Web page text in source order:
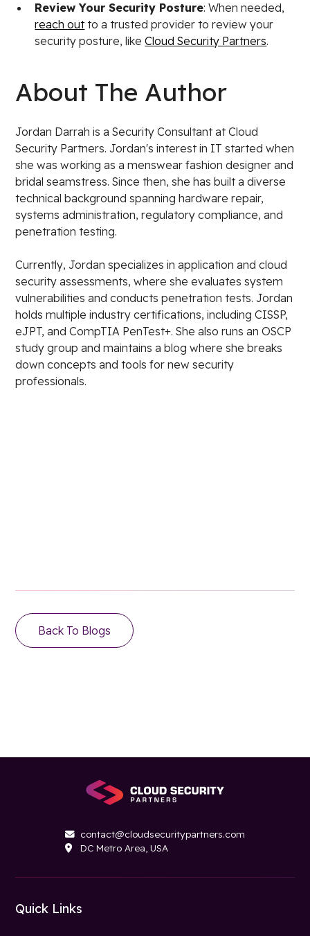
Review Your Security Posture: When needed,
reach outto a trusted provider to review your
security posture, likeCloud Security Partners.
About The Author
Jordan Darrah is a Security Consultant at Cloud
Security Partners. Jordan's interest in IT started when
she was working as a menswear fashion designer and
bridal seamstress. Since then, she has built a diverse
technical background spanning hardware repair,
systems administration, regulatory compliance, and
penetration testing.
Currently, Jordan specializes in application and cloud
security assessments, where she evaluates system
vulnerabilities and conducts penetration tests. Jordan
holds multiple industry certifications, including CISSP,
eJPT, and CompTIA PenTest+. She also runs an OSCP
study group and maintains a blog where she breaks
down concepts and tools for new security
professionals.
Back To Blogs
 contact@cloudsecuritypartners.com
 DC Metro Area, USA
Quick Links